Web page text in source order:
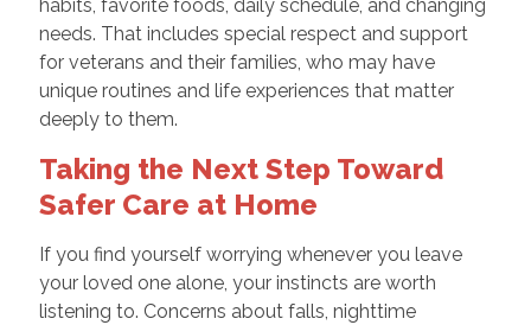
habits, favorite foods, daily schedule, and changing
needs. That includes special respect and support
for veterans and their families, who may have
unique routines and life experiences that matter
deeply to them.
Taking the Next Step Toward
Safer Care at Home
If you find yourself worrying whenever you leave
your loved one alone, your instincts are worth
listening to. Concerns about falls, nighttime